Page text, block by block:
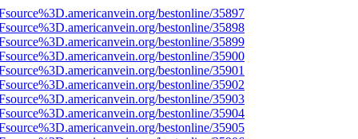
bestonline/35897
bestonline/35898
bestonline/35899
bestonline/35900
bestonline/35901
bestonline/35902
bestonline/35903
bestonline/35904
bestonline/35905